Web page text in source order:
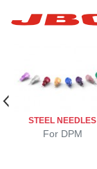
Products
Products
STEEL NEEDLES
For DPM